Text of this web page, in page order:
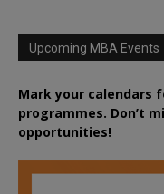
Upcoming MBA Events
Mark your calendars
programmes. Don’t
opportunities!